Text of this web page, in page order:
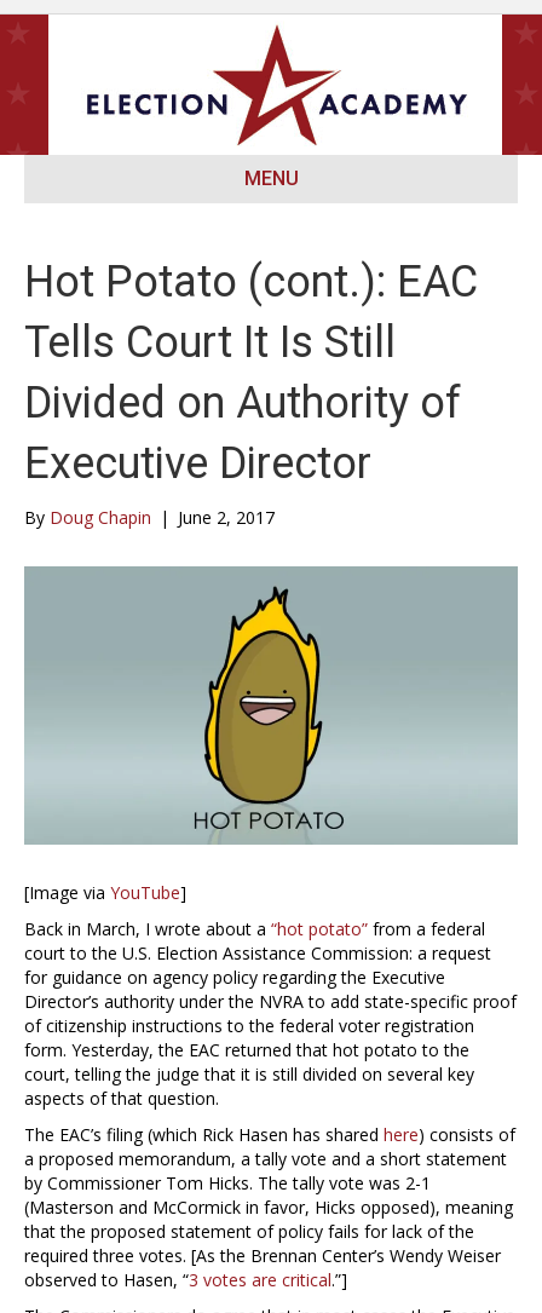
MENU
Hot Potato (cont.): EAC
Tells Court It Is Still
Divided on Authority of
Executive Director
By Doug Chapin | June 2, 2017
[Image via YouTube]
Back in March, I wrote about a “hot potato” from a federal
court to the U.S. Election Assistance Commission: a request
for guidance on agency policy regarding the Executive
Director’s authority under the NVRA to add state-specific proof
of citizenship instructions to the federal voter registration
form. Yesterday, the EAC returned that hot potato to the
court, telling the judge that it is still divided on several key
aspects of that question.
The EAC’s filing (which Rick Hasen has shared here) consists of
a proposed memorandum, a tally vote and a short statement
by Commissioner Tom Hicks. The tally vote was 2-1
(Masterson and McCormick in favor, Hicks opposed), meaning
that the proposed statement of policy fails for lack of the
required three votes. [As the Brennan Center’s Wendy Weiser
observed to Hasen, “3 votes are critical.”]